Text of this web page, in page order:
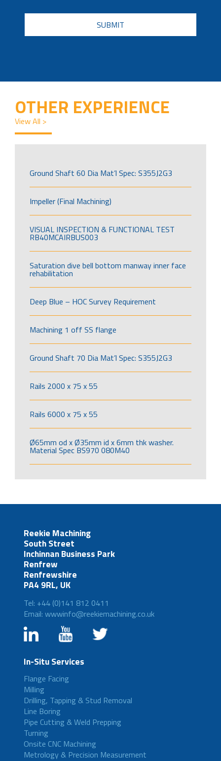
CAPTCHA
OTHER EXPERIENCE
View All >
Ground Shaft 60 Dia Mat’l Spec: S355J2G3
Impeller (Final Machining)
VISUAL INSPECTION & FUNCTIONAL TEST
RB40MCAIRBUS003
Saturation dive bell bottom manway inner face
rehabilitation
Deep Blue – HOC Survey Requirement
Machining 1 off SS flange
Ground Shaft 70 Dia Mat’l Spec: S355J2G3
Rails 2000 x 75 x 55
Rails 6000 x 75 x 55
Ø65mm od x Ø35mm id x 6mm thk washer.
Material Spec BS970 080M40
Reekie Machining
South Street
Inchinnan Business Park
Renfrew
Renfrewshire
PA4 9RL, UK
Tel: +44 (0)141 812 0411
Email: wwwinfo@reekiemachining.co.uk
In-Situ Services
Flange Facing
Milling
Drilling, Tapping & Stud Removal
Line Boring
Pipe Cutting & Weld Prepping
Turning
Onsite CNC Machining
Metrology & Precision Measurement